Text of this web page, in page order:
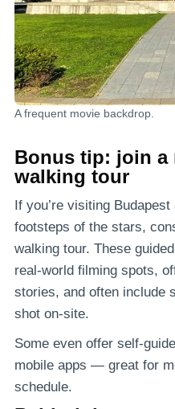
A frequent movie backdrop.
Bonus tip: join a
walking tour
If you’re visiting
footsteps of the stars,
walking tour. These
real-world filming spots,
stories, and often include
shot on-site.
Some even offer self-
mobile apps — great for
schedule.